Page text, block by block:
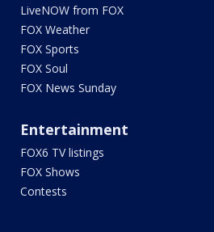
LiveNOW from FOX
FOX Weather
FOX Sports
FOX Soul
FOX News Sunday
Entertainment
FOX6 TV listings
FOX Shows
Contests